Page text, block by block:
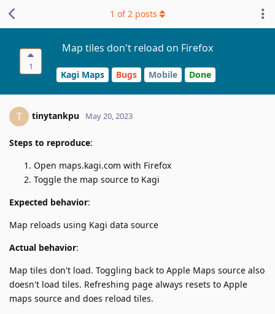
1
Map tiles don't reload on Firefox
Kagi Maps Bugs Mobile Done
1 of2 posts
T tinytankpu May 20, 2023
Steps to reproduce:
Open maps.kagi.com with Firefox
Toggle the map source to Kagi
Expected behavior:
Map reloads using Kagi data source
Actual behavior:
Map tiles don't load. Toggling back to Apple Maps source also
doesn't load tiles. Refreshing page always resets to Apple
maps source and does reload tiles.